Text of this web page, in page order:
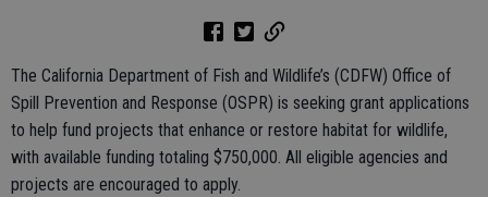
The California Department of Fish and Wildlife’s (CDFW) Office of
Spill Prevention and Response (OSPR) is seeking grant applications
to help fund projects that enhance or restore habitat for wildlife,
with available funding totaling $750,000. All eligible agencies and
projects are encouraged to apply.